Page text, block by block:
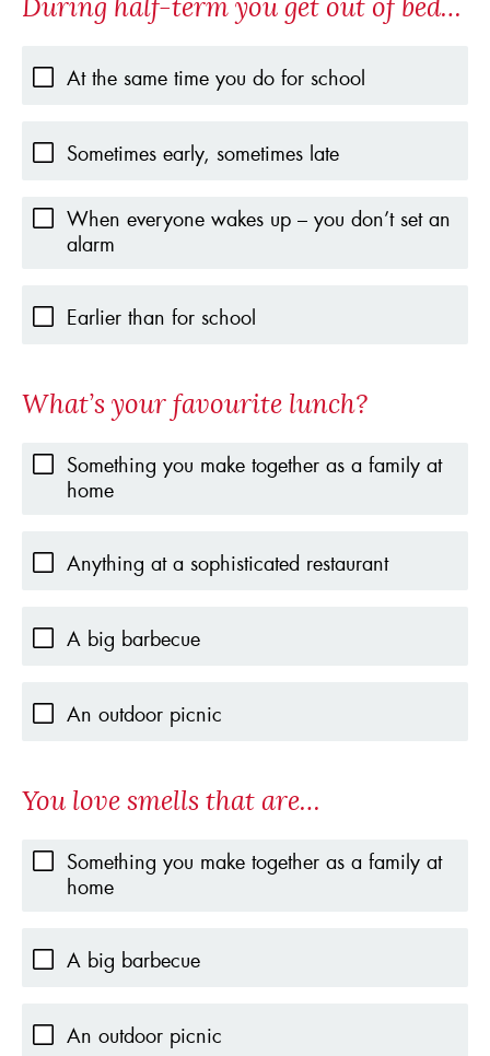
During half-term you get out of bed…
At the same time you do for school
Sometimes early, sometimes late
When everyone wakes up – you don’t set an
alarm
Earlier than for school
What’s your favourite lunch?
Something you make together as a family at
home
Anything at a sophisticated restaurant
A big barbecue
An outdoor picnic
You love smells that are…
Something you make together as a family at
home
A big barbecue
An outdoor picnic